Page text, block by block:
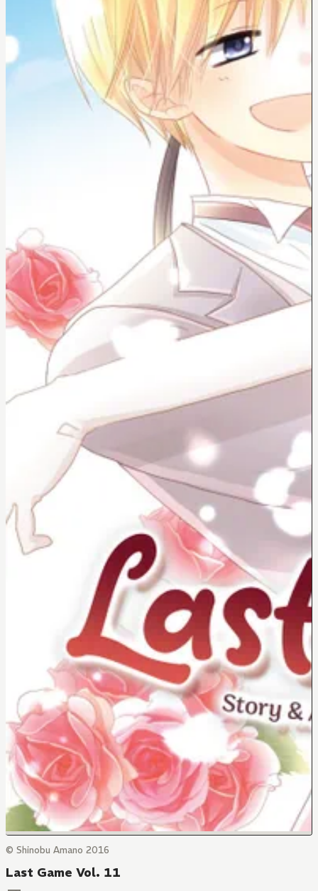
© Shinobu Amano 2016
Last Game Vol. 11